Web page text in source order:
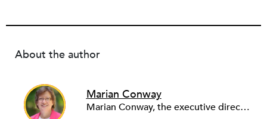
About the author
Marian Conway
Marian Conway, the executive director of the NY Community Bank Foundation, has a Masters in Interdisciplinary Studies, Writing and a Ph.D. in Public Policy, Nonprofit Management. She has discovered that her job and education have made her a popular person with nonprofits and a prime candidate for their boards. Marian keeps things in perspective, not allowing all that to go to her head, but it is difficult to say no to a challenge, especially participating in change, in remaking a board. She is currently on eleven boards of various sizes and has learned to say no.